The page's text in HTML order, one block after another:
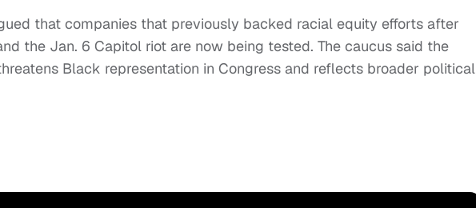
that companies that previously backed racial equity efforts after
the Jan. 6 Capitol riot are now being tested. The caucus said the
Black representation in Congress and reflects broader political